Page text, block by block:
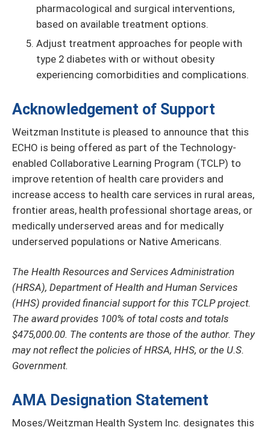
pharmacological and surgical interventions,
based on available treatment options.
Adjust treatment approaches for people with
type 2 diabetes with or without obesity
experiencing comorbidities and complications.
Acknowledgement of Support
Weitzman Institute is pleased to announce that this
ECHO is being offered as part of the Technology-
enabled Collaborative Learning Program (TCLP) to
improve retention of health care providers and
increase access to health care services in rural areas,
frontier areas, health professional shortage areas, or
medically underserved areas and for medically
underserved populations or Native Americans.
The Health Resources and Services Administration
(HRSA), Department of Health and Human Services
(HHS) provided financial support for this TCLP project.
The award provides 100% of total costs and totals
$475,000.00. The contents are those of the author. They
may not reflect the policies of HRSA, HHS, or the U.S.
Government.
AMA Designation Statement
Moses/Weitzman Health System Inc. designates this